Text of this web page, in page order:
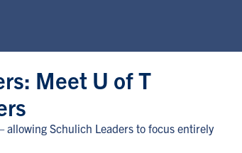
Meet U of T
Schulich Leaders to focus entirely